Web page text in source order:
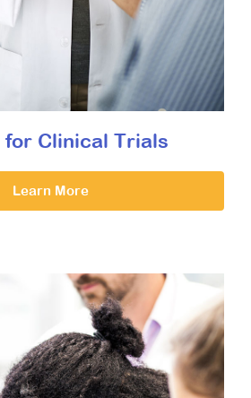
for Clinical Trials
Learn More